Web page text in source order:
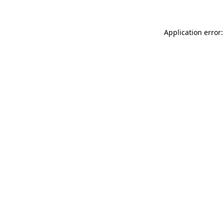
Application